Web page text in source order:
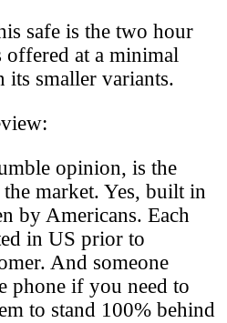
safe is the two hour
at a minimal
its smaller variants.
opinion, is the
market. Yes, built in
by Americans. Each
in US prior to
And someone
phone if you need to
to stand 100% behind